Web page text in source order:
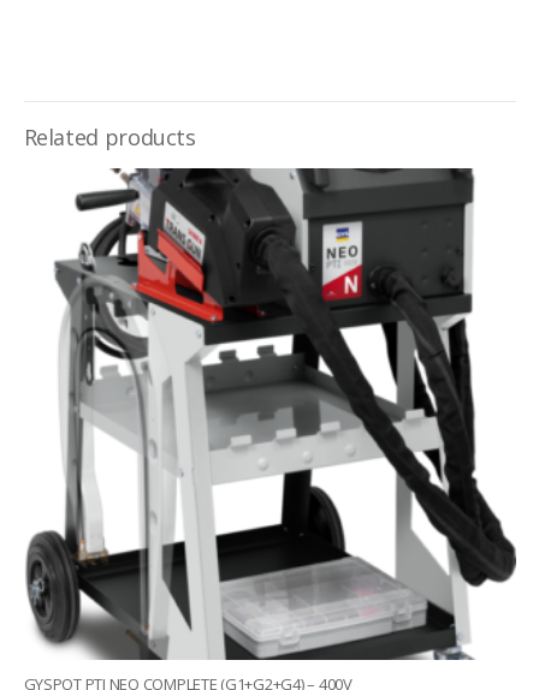
Related products
GYSPOT PTI NEO COMPLETE (G1+G2+G4) – 400V